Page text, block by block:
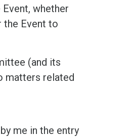
whether
the Event to
(and its
matters related
me in the entry